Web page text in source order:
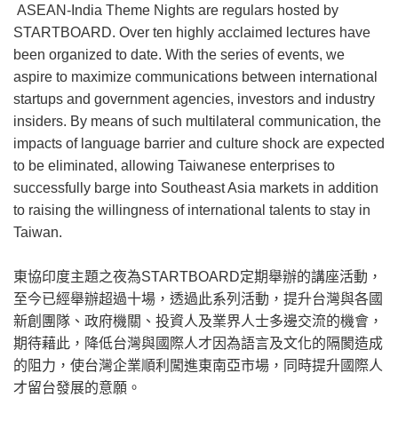
ASEAN-India Theme Nights are regulars hosted by
STARTBOARD. Over ten highly acclaimed lectures have
been organized to date. With the series of events, we
aspire to maximize communications between international
startups and government agencies, investors and industry
insiders. By means of such multilateral communication, the
impacts of language barrier and culture shock are expected
to be eliminated, allowing Taiwanese enterprises to
successfully barge into Southeast Asia markets in addition
to raising the willingness of international talents to stay in
Taiwan.
東協印度主題之夜為STARTBOARD定期舉辦的講座活動，
至今已經舉辦超過十場，透過此系列活動，提升台灣與各國
新創團隊、政府機關、投資人及業界人士多邊交流的機會，
期待藉此，降低台灣與國際人才因為語言及文化的隔閡造成
的阻力，使台灣企業順利闖進東南亞市場，同時提升國際人
才留台發展的意願。